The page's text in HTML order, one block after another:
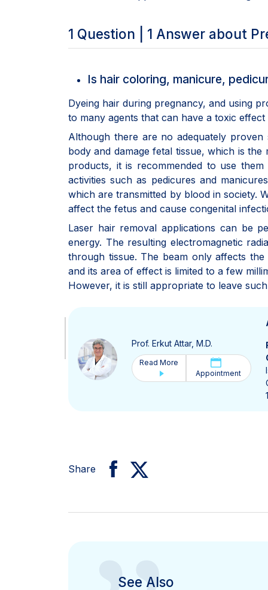
1 Question | 1 Answer about
Is hair coloring, manicure,
Dyeing hair during pregnancy, and using
to many agents that can have a toxic
Although there are no adequately
body and damage fetal tissue, which is
products, it is recommended to use
activities such as pedicures and
which are transmitted by blood in society.
affect the fetus and cause congenital
Laser hair removal applications can be
energy. The resulting electromagnetic
through tissue. The beam only affects
and its area of effect is limited to a few
However, it is still appropriate to leave
Prof. Erkut Attar, M.D.
Read More
Appointment
Share
See Also